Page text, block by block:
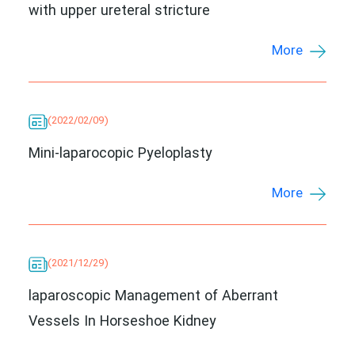
with upper ureteral stricture
More
(2022/02/09)
Mini-laparocopic Pyeloplasty
More
(2021/12/29)
laparoscopic Management of Aberrant
Vessels In Horseshoe Kidney